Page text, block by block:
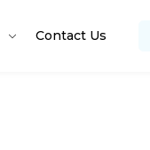
Contact Us